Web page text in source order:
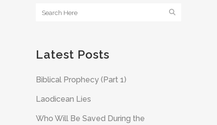
Latest Posts
Biblical Prophecy (Part 1)
Laodicean Lies
Who Will Be Saved During the